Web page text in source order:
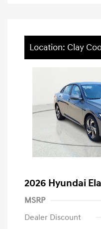
Location: Clay
2026 Hyundai
MSRP
Dealer Discount